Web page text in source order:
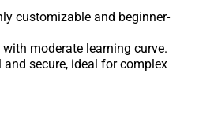
customizable and beginner-
with moderate learning curve.
and secure, ideal for complex